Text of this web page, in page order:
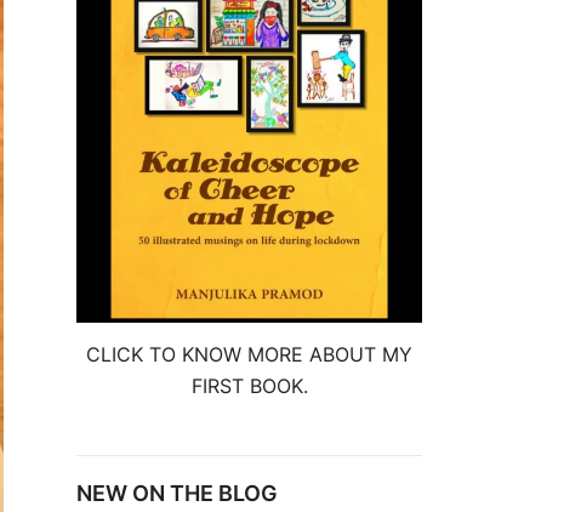
CLICK TO KNOW MORE ABOUT MY
FIRST BOOK.
NEW ON THE BLOG